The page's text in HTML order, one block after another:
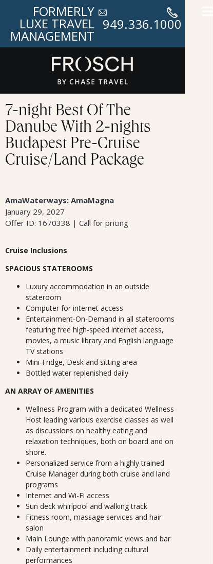
FORMERLY
LUXE TRAVEL
MANAGEMENT
949.336.1000
7-night Best Of The
Danube With 2-nights
Budapest Pre-Cruise
Cruise/Land Package
AmaWaterways: AmaMagna
January 29, 2027
Offer ID: 1670338 | Call for pricing
Cruise Inclusions
SPACIOUS STATEROOMS
Luxury accommodation in an outside
stateroom
Computer for internet access
Entertainment-On-Demand in all staterooms
featuring free high-speed internet access,
movies, a music library and English language
TV stations
Mini-Fridge, Desk and sitting area
Bottled water replenished daily
AN ARRAY OF AMENITIES
Wellness Program with a dedicated Wellness
Host leading various exercise classes as well
as discussions on healthy eating and
relaxation techniques, both on board and on
shore.
Personalized service from a highly trained
Cruise Manager during both cruise and land
programs
Internet and Wi-Fi access
Sun deck whirlpool and walking track
Fitness room, massage services and hair
salon
Main Lounge with panoramic views and bar
Daily entertainment including cultural
performances